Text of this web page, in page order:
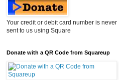
Your credit or debit card number is never
sent to us using Square
Donate with a QR Code from Squareup